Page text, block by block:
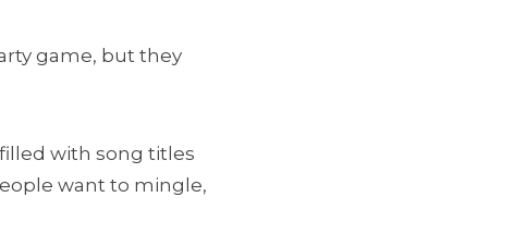
game, but they
with song titles
want to mingle,